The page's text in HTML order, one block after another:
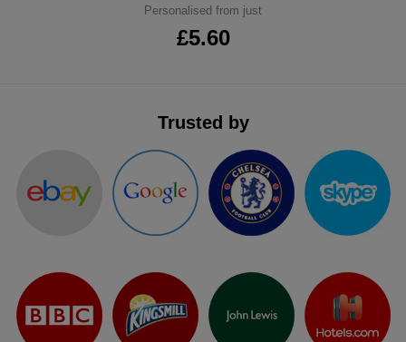
Personalised from just
£5.60
Trusted by